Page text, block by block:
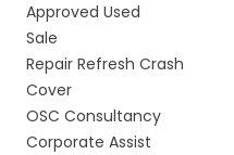
Approved Used
Sale
Repair Refresh Crash
Cover
OSC Consultancy
Corporate Assist